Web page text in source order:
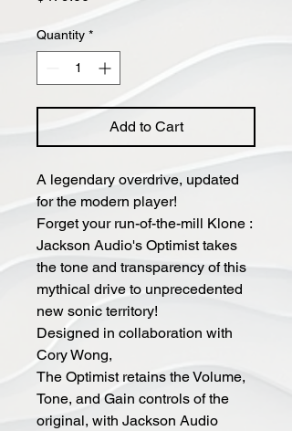
Quantity *
Add to Cart
A legendary overdrive, updated
for the modern player!
Forget your run-of-the-mill Klone :
Jackson Audio's Optimist takes
the tone and transparency of this
mythical drive to unprecedented
new sonic territory!
Designed in collaboration with
Cory Wong,
The Optimist retains the Volume,
Tone, and Gain controls of the
original, with Jackson Audio